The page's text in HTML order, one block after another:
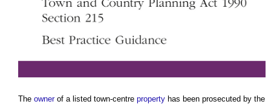
The ownerof a listed town-centre property has been prosecuted by the